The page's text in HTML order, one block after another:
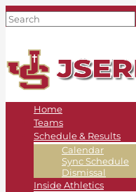
Home
Teams
Schedule & Results
Calendar
Sync Schedule
Dismissal
Inside Athletics